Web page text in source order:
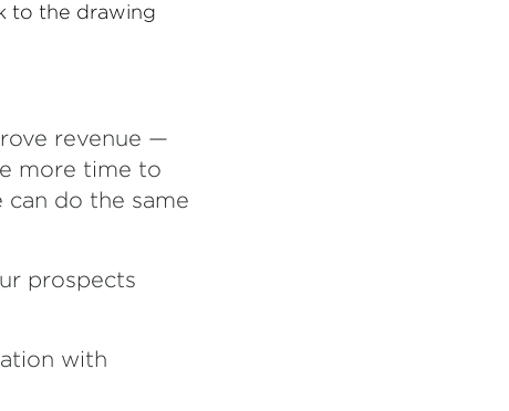
to the drawing
revenue —
more time to
do the same
prospects
with